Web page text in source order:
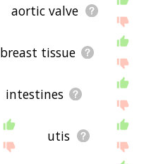
aortic valve
breast tissue
intestines
utis